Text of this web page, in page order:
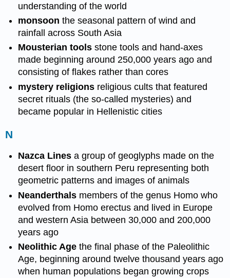
understanding of the world
monsoon the seasonal pattern of wind and
rainfall across South Asia
Mousterian tools stone tools and hand-axes
made beginning around 250,000 years ago and
consisting of flakes rather than cores
mystery religions religious cults that featured
secret rituals (the so-called mysteries) and
became popular in Hellenistic cities
N
Nazca Lines a group of geoglyphs made on the
desert floor in southern Peru representing both
geometric patterns and images of animals
Neanderthals members of the genus Homo who
evolved from Homo erectus and lived in Europe
and western Asia between 30,000 and 200,000
years ago
Neolithic Age the final phase of the Paleolithic
Age, beginning around twelve thousand years ago
when human populations began growing crops